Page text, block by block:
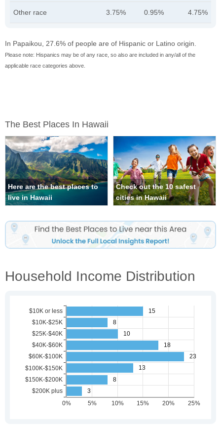
Other race 3.75% 0.95% 4.75%
In Papaikou, 27.6% of people are of Hispanic or Latino origin.
Please note: Hispanics may be of any race, so also are included in any/all of the
applicable race categories above.
The Best Places In Hawaii
Here are the best places to
live in Hawaii
Check out the 10 safest
cities in Hawaii
Household Income Distribution